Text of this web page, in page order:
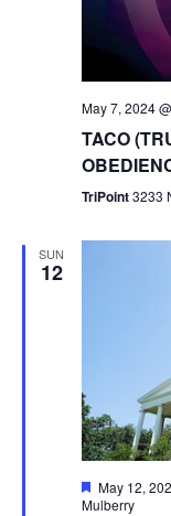
May 7, 2024
TACO
TriPoint3233
SUN
12
Featured
May 12,
Mulberry